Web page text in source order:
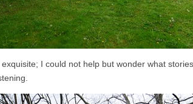
I could not help but wonder what